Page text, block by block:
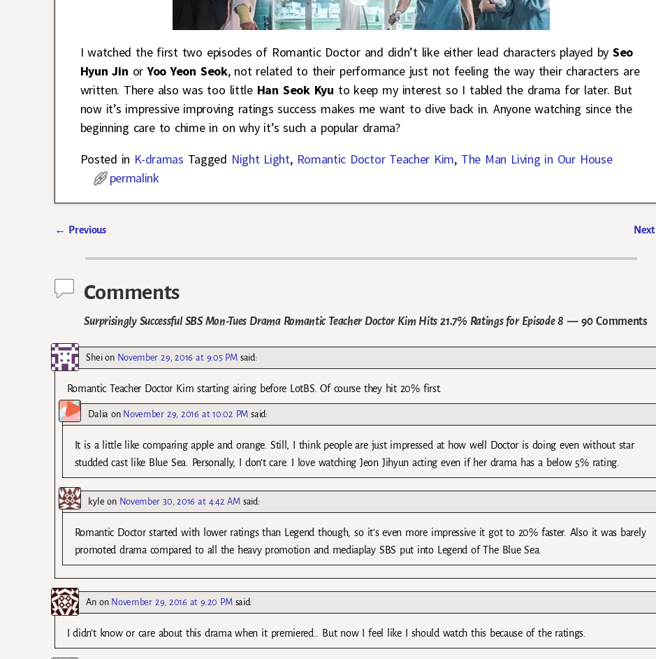
I watched the first two episodes of Romantic Doctor and didn’t like either lead characters played bySeo
Hyun Jin orYoo Yeon Seok, not related to their performance just not feeling the way their characters are
written. There also was too little Han Seok Kyu to keep my interest so I tabled the drama for later. But
now it’s impressive improving ratings success makes me want to dive back in. Anyone watching since the
beginning care to chime in on why it’s such a popular drama?
Posted in K-dramas Tagged Night Light, Romantic Doctor Teacher Kim, The Man Living in Our House
permalink
← Previous Next
Comments
Surprisingly Successful SBS Mon-Tues Drama Romantic Teacher Doctor Kim Hits 21.7% Ratings for Episode 8 — 90 Comments
Sheion November 29, 2016 at 9:05 PM said:
Romantic Teacher Doctor Kim starting airing before LotBS. Of course they hit 20% first.
Daliaon November 29, 2016 at 10:02 PM said:
It is a little like comparing apple and orange. Still, I think people are just impressed at how well Doctor is doing even without star
studded cast like Blue Sea. Personally, I don’t care. I love watching Jeon Jihyun acting even if her drama has a below 5% rating.
kyle on November 30, 2016 at 4:42 AM said:
Romantic Doctor started with lower ratings than Legend though, so it’s even more impressive it got to 20% faster. Also it was barely
promoted drama compared to all the heavy promotion and mediaplay SBS put into Legend of The Blue Sea.
Anon November 29, 2016 at 9:20 PM said:
I didn’t know or care about this drama when it premiered.. But now I feel like I should watch this because of the ratings.